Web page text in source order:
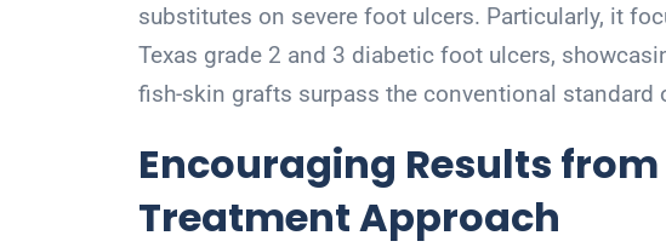
substitutes on severe foot ulcers. Particularly, it
Texas grade 2 and 3 diabetic foot ulcers,
fish-skin grafts surpass the conventional standard
Encouraging Results
Treatment Approach